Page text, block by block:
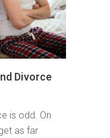
Divorce
is odd. On
as far